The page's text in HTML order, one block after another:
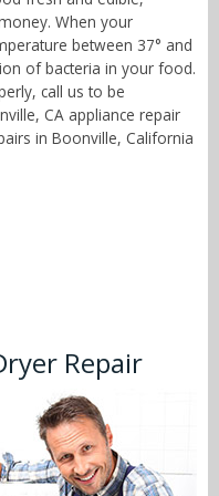
When your
between 37° and
of bacteria in your food.
call us to be
CA appliance repair
in Boonville, California
Repair